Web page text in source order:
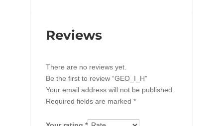
Reviews
There are no reviews yet.
Be the first to review “GEO_I_H”
Your email address will not be published.
Required fields are marked *